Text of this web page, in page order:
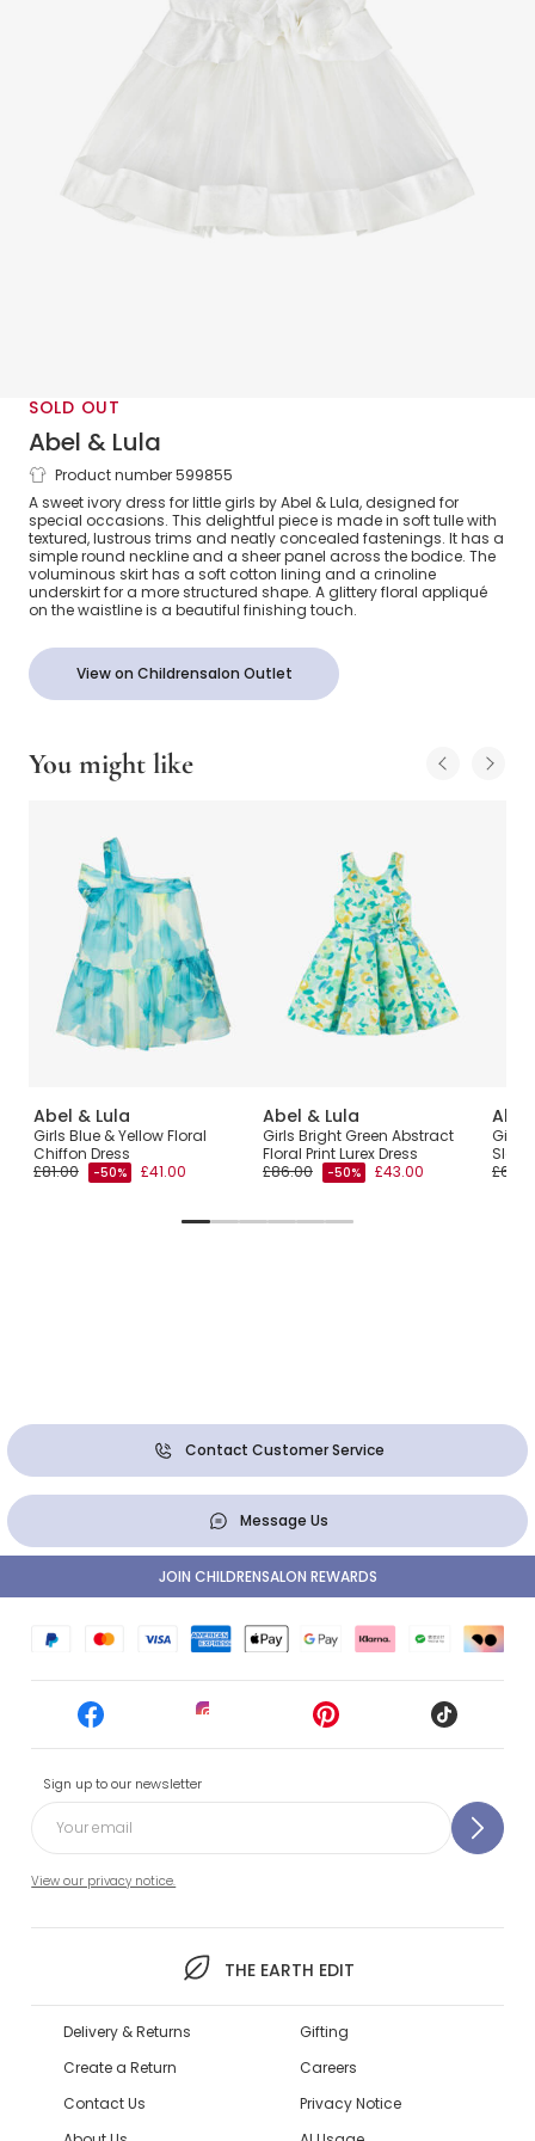
SOLD OUT
Abel & Lula
Girls Ivory Tulle Dress
Product number 599855
A sweet ivory dress for little girls by Abel & Lula, designed for
special occasions. This delightful piece is made in soft tulle with
textured, lustrous trims and neatly concealed fastenings. It has a
simple round neckline and a sheer panel across the bodice. The
voluminous skirt has a soft cotton lining and a crinoline
underskirt for a more structured shape. A glittery floral appliqué
on the waistline is a beautiful finishing touch.
View on Childrensalon Outlet
You might like
Abel & Lula
Girls Blue & Yellow Floral
Chiffon Dress
£81.00
-50% £41.00
Abel & Lula
Girls Bright Green Abstract
Floral Print Lurex Dress
£86.00
-50% £43.00
Abel
Girls
Contact Customer Service
Message Us
Sign up to our newsletter
View our privacy notice.
THE EARTH EDIT
JOIN CHILDRENSALON REWARDS
Delivery & Returns
Create a Return
Contact Us
Gifting
Careers
Privacy Notice